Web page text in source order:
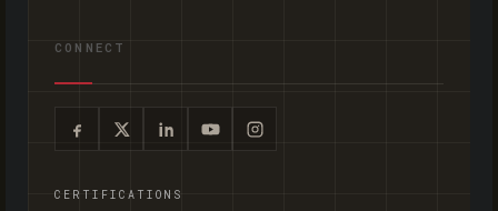
CONNECT
CERTIFICATIONS